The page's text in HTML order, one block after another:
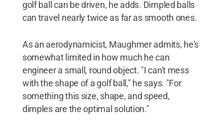
golf ball can be driven, he adds. Dimpled balls
can travel nearly twice as far as smooth ones.
As an aerodynamicist, Maughmer admits, he's
somewhat limited in how much he can
engineer a small, round object. "I can't mess
with the shape of a golf ball," he says. "For
something this size, shape, and speed,
dimples are the optimal solution."